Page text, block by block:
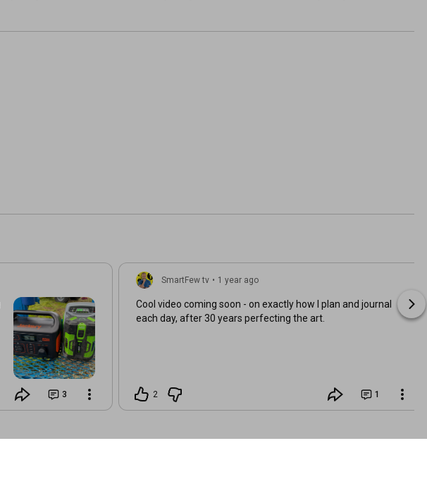
3
SmartFew tv • 1 year ago
Cool video coming soon - on exactly how I plan and journal
each day, after 30 years perfecting the art.
2 1